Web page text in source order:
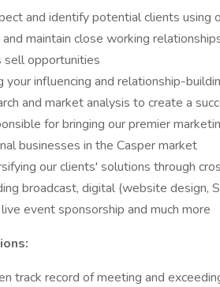
and identify potential clients using
and maintain close working
sell opportunities
your influencing and relationship-
and market analysis to create a
for bringing our premier
businesses in the Casper market
our clients' solutions through
broadcast, digital (website design,
event sponsorship and much more
track record of meeting and